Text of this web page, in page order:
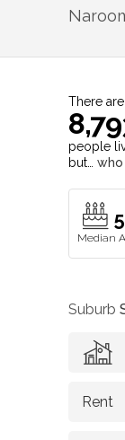
There
people
but… who
Suburb